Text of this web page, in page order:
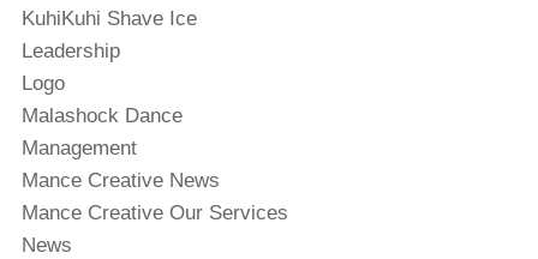
KuhiKuhi Shave Ice
Leadership
Logo
Malashock Dance
Management
Mance Creative News
Mance Creative Our Services
News